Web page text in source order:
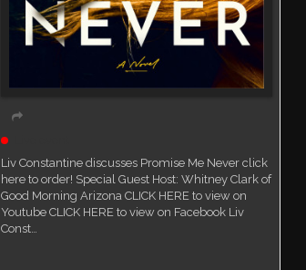
Liv Constantine discusses Promise Me Never click
here to order! Special Guest Host: Whitney Clark of
Good Morning Arizona CLICK HERE to view on
Youtube CLICK HERE to view on Facebook Liv
Const…